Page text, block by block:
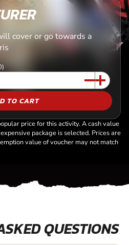
cover or go towards a
TO CART
price for this activity. A cash value
package is selected. Prices are
value of voucher may not match
QUESTIONS